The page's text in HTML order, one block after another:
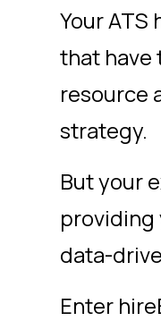
Your
that have
resource
strategy.
But your
providing
data-
Enter